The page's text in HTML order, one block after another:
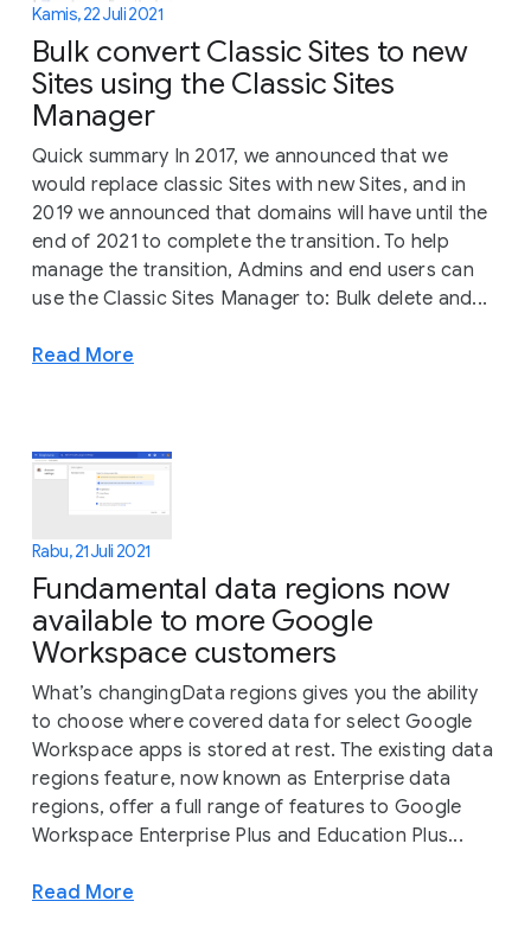
Kamis, 22 Juli 2021
Bulk convert Classic Sites to new
Sites using the Classic Sites
Manager
Quick summary In 2017, we announced that we
would replace classic Sites with new Sites, and in
2019 we announced that domains will have until the
end of 2021 to complete the transition. To help
manage the transition, Admins and end users can
use the Classic Sites Manager to: Bulk delete and...
Read More
Rabu, 21 Juli 2021
Fundamental data regions now
available to more Google
Workspace customers
What’s changingData regions gives you the ability
to choose where covered data for select Google
Workspace apps is stored at rest. The existing data
regions feature, now known as Enterprise data
regions, offer a full range of features to Google
Workspace Enterprise Plus and Education Plus...
Read More